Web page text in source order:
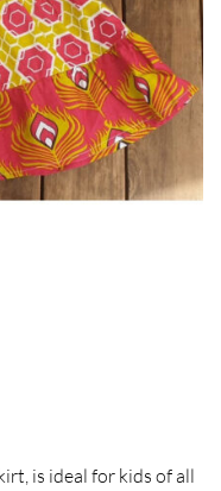
is ideal for kids of all